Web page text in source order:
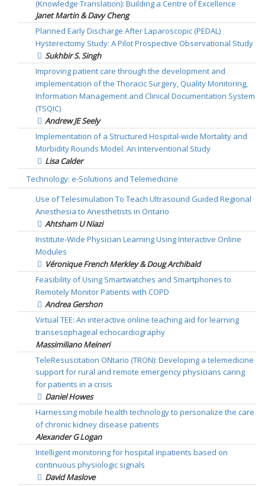
(Knowledge Translation): Building a Centre of Excellence
Janet Martin & Davy Cheng
Planned Early Discharge After Laparoscopic (PEDAL)
Hysterectomy Study: A Pilot Prospective Observational Study
Sukhbir S. Singh
Improving patient care through the development and
implementation of the Thoracic Surgery, Quality Monitoring,
Information Management and Clinical Documentation System
(TSQIC)
Andrew JE Seely
Implementation of a Structured Hospital-wide Mortality and
Morbidity Rounds Model: An Interventional Study
Lisa Calder
Technology: e-Solutions and Telemedicine
Use of Telesimulation To Teach Ultrasound Guided Regional
Anesthesia to Anesthetists in Ontario
Ahtsham U Niazi
Institute-Wide Physician Learning Using Interactive Online
Modules
Véronique French Merkley & Doug Archibald
Feasibility of Using Smartwatches and Smartphones to
Remotely Monitor Patients with COPD
Andrea Gershon
Virtual TEE: An interactive online teaching aid for learning
transesophageal echocardiography
Massimiliano Meineri
TeleResuscitation ONtario (TRON): Developing a telemedicine
support for rural and remote emergency physicians caring
for patients in a crisis
Daniel Howes
Harnessing mobile health technology to personalize the care
of chronic kidney disease patients
Alexander G Logan
Intelligent monitoring for hospital inpatients based on
continuous physiologic signals
David Maslove